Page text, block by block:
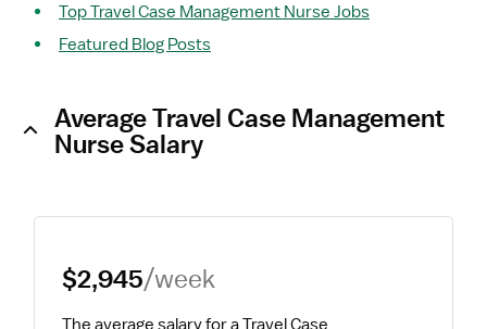
Top Travel Case Management Nurse Jobs
Featured Blog Posts
Average Travel Case Management
Nurse Salary
$2,945/week
The average salary for a Travel Case